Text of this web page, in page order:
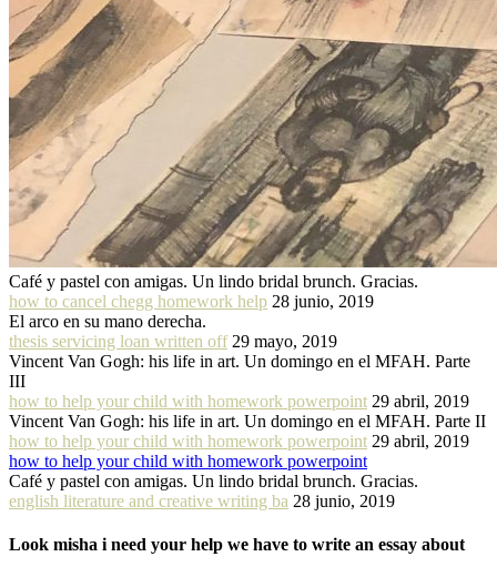
Café y pastel con amigas. Un lindo bridal brunch. Gracias.
how to cancel chegg homework help 28 junio, 2019
El arco en su mano derecha.
thesis servicing loan written off 29 mayo, 2019
Vincent Van Gogh: his life in art. Un domingo en el MFAH. Parte
III
how to help your child with homework powerpoint 29 abril, 2019
Vincent Van Gogh: his life in art. Un domingo en el MFAH. Parte II
how to help your child with homework powerpoint 29 abril, 2019
how to help your child with homework powerpoint
Café y pastel con amigas. Un lindo bridal brunch. Gracias.
english literature and creative writing ba 28 junio, 2019
Look misha i need your help we have to write an essay about